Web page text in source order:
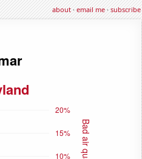
about·email me·subscribe